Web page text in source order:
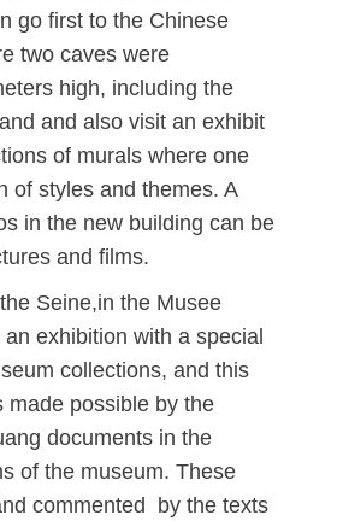
go first to the Chinese
two caves were
high, including the
and also visit an exhibit
of murals where one
of styles and themes. A
in the new building can be
and films.
Seine,in the Musee
exhibition with a special
collections, and this
made possible by the
documents in the
of the museum. These
commented by the texts